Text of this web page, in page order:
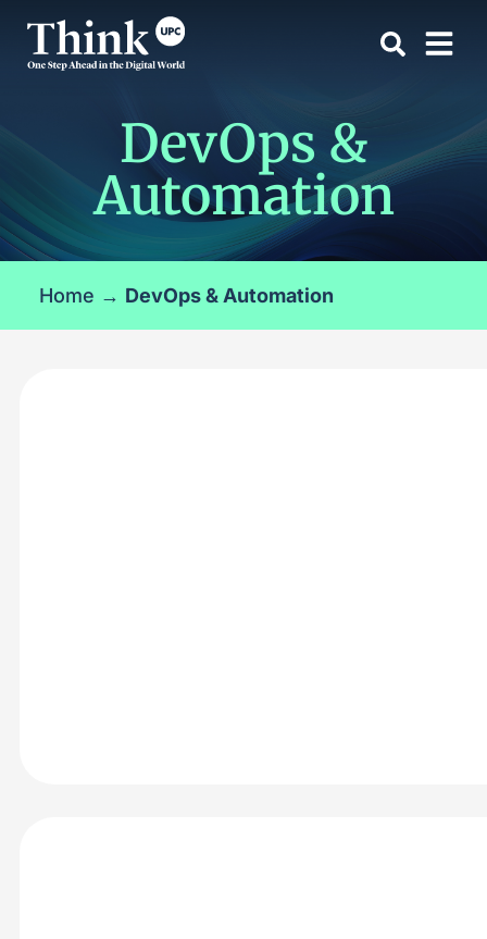
DevOps &
Automation
Home → DevOps & Automation